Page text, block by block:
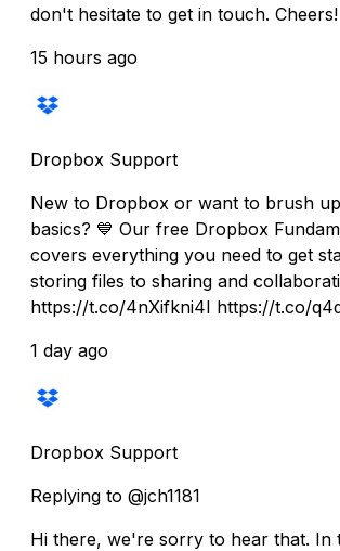
don't hesitate to get in touch. Cheers!
15 hours ago
Dropbox Support
New to Dropbox or want to brush
basics? 💙 Our free Dropbox
covers everything you need to get
storing files to sharing and
https://t.co/4nXifkni4I https://t.co/
1 day ago
Dropbox Support
Replying to @jch1181
Hi there, we're sorry to hear that. In